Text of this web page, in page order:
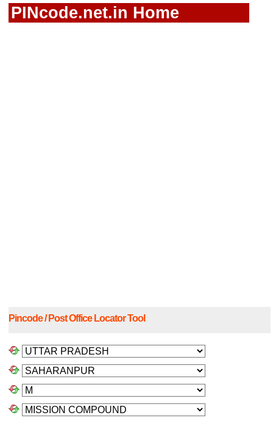
PINcode.net.in Home
Pincode / Post Office Locator Tool